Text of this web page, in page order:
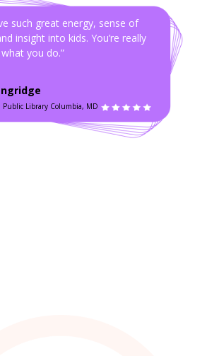
such great energy, sense of
insight into kids. You’re really
you do.”
Public Library Columbia, MD